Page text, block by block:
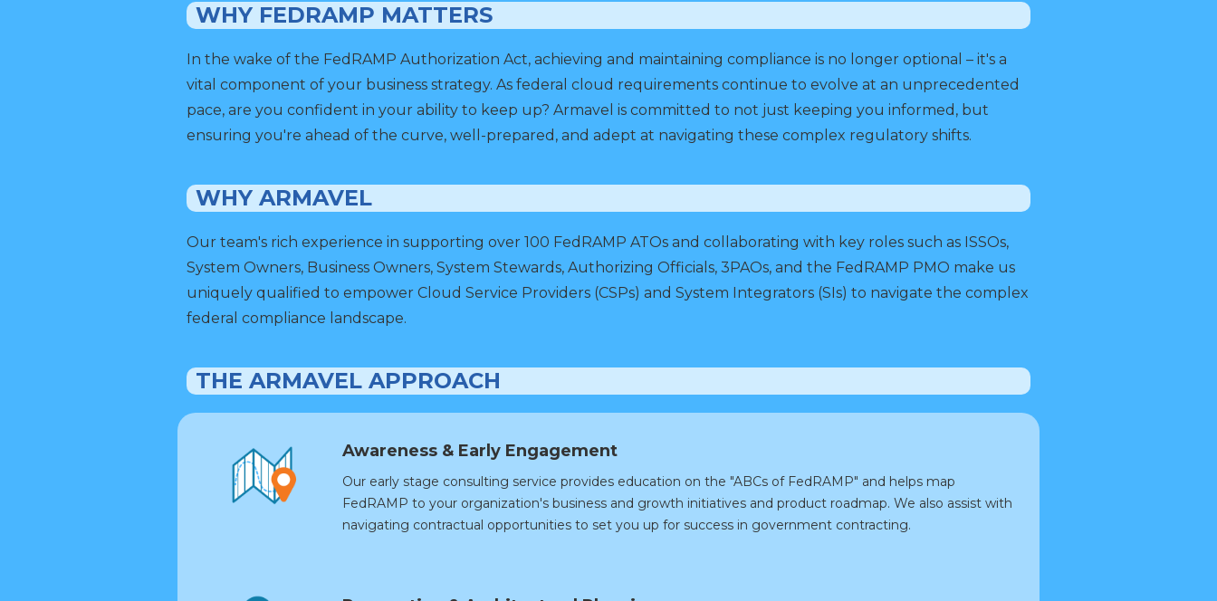
WHY FEDRAMP MATTERS
In the wake of the FedRAMP Authorization Act, achieving and maintaining compliance is no longer optional – it's a
vital component of your business strategy. As federal cloud requirements continue to evolve at an unprecedented
pace, are you confident in your ability to keep up? Armavel is committed to not just keeping you informed, but
ensuring you're ahead of the curve, well-prepared, and adept at navigating these complex regulatory shifts.
WHY ARMAVEL
Our team's rich experience in supporting over 100 FedRAMP ATOs and collaborating with key roles such as ISSOs,
System Owners, Business Owners, System Stewards, Authorizing Officials, 3PAOs, and the FedRAMP PMO make us
uniquely qualified to empower Cloud Service Providers (CSPs) and System Integrators (SIs) to navigate the complex
federal compliance landscape.
THE ARMAVEL APPROACH
Awareness & Early Engagement
Our early stage consulting service provides education on the "ABCs of FedRAMP" and helps map
FedRAMP to your organization's business and growth initiatives and product roadmap. We also assist with
navigating contractual opportunities to set you up for success in government contracting.